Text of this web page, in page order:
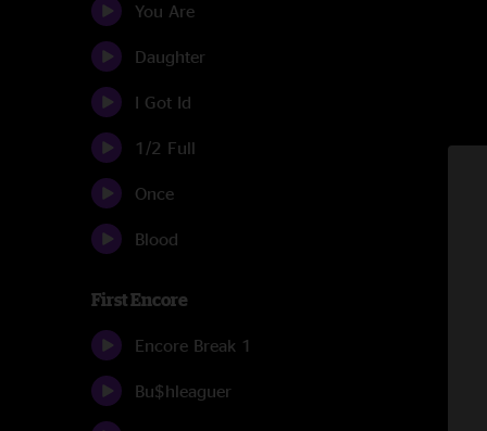
You Are
Daughter
I Got Id
1/2 Full
Once
Blood
First Encore
Encore Break 1
Bu$hleaguer